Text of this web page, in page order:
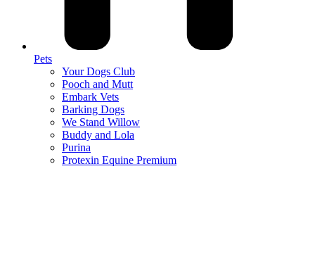
Pets
Your Dogs Club
Pooch and Mutt
Embark Vets
Barking Dogs
We Stand Willow
Buddy and Lola
Purina
Protexin Equine Premium